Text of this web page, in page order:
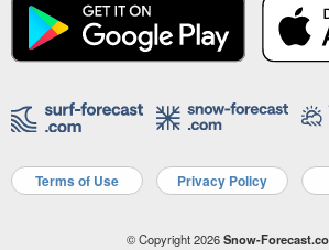
Terms of Use Privacy Policy
© Copyright 2026Snow-